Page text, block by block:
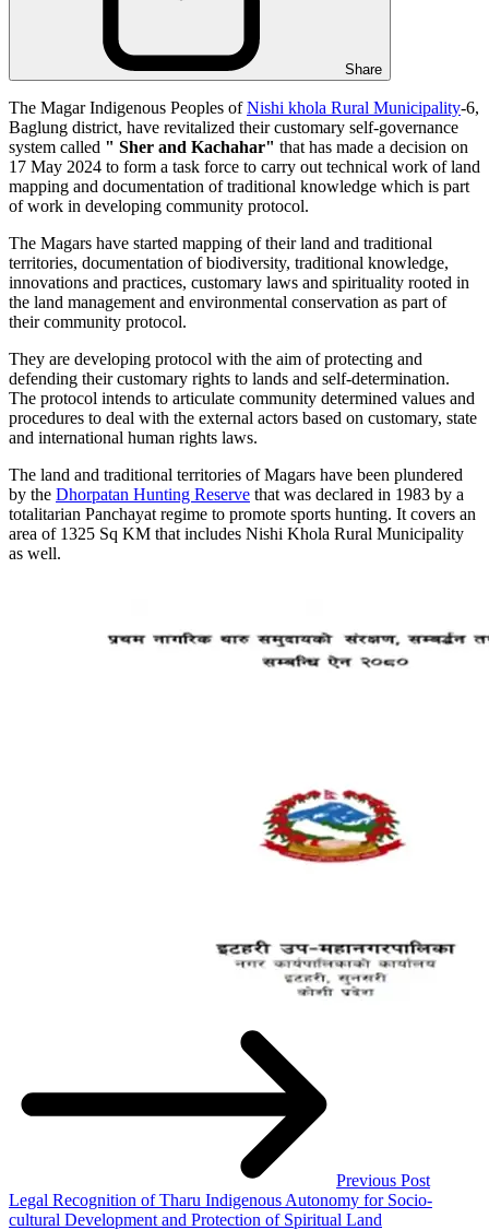
Share
The Magar Indigenous Peoples ofNishi khola Rural Municipality-6,
Baglung district, have revitalized their customary self-governance
system called " Sher and Kachahar" that has made a decision on
17 May 2024 to form a task force to carry out technical work of land
mapping and documentation of traditional knowledge which is part
of work in developing community protocol.
The Magars have started mapping of their land and traditional
territories, documentation of biodiversity, traditional knowledge,
innovations and practices, customary laws and spirituality rooted in
the land management and environmental conservation as part of
their community protocol.
They are developing protocol with the aim of protecting and
defending their customary rights to lands and self-determination.
The protocol intends to articulate community determined values and
procedures to deal with the external actors based on customary, state
and international human rights laws.
The land and traditional territories of Magars have been plundered
by the Dhorpatan Hunting Reserve that was declared in 1983 by a
totalitarian Panchayat regime to promote sports hunting. It covers an
area of 1325 Sq KM that includes Nishi Khola Rural Municipality
as well.
Previous Post
Legal Recognition of Tharu Indigenous Autonomy for Socio-
cultural Development and Protection of Spiritual Land